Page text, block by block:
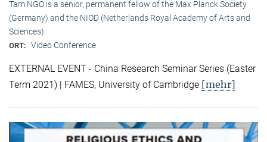
Tam NGO is a senior, permanent fellow of the Max Planck Society
(Germany) and the NIOD (Netherlands Royal Academy of Arts and
Sciences).
ORT: Video Conference
EXTERNAL EVENT - China Research Seminar Series (Easter
Term 2021) | FAMES, University of Cambridge [mehr]